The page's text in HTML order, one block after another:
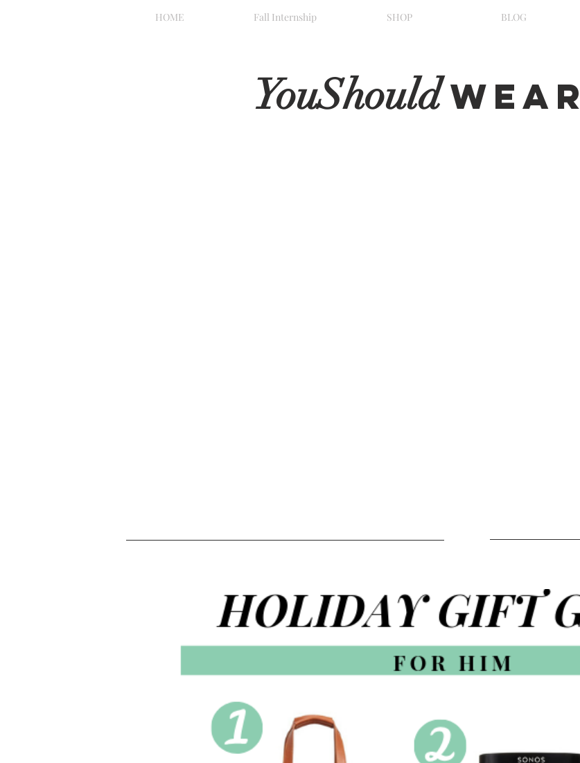
HOME Fall Internship SHOP BLOG
YouShouldWeaR